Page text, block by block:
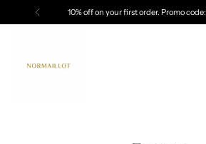
10% off on your first order. Promo code: